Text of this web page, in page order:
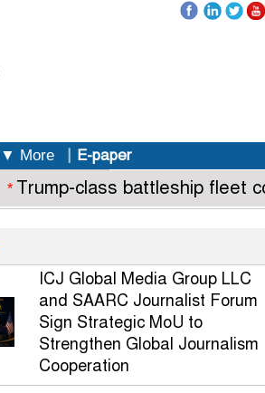
▼ More E-paper
Trump-class battleship fleet
ICJ Global Media Group LLC
and SAARC Journalist Forum
Sign Strategic MoU to
Strengthen Global Journalism
Cooperation